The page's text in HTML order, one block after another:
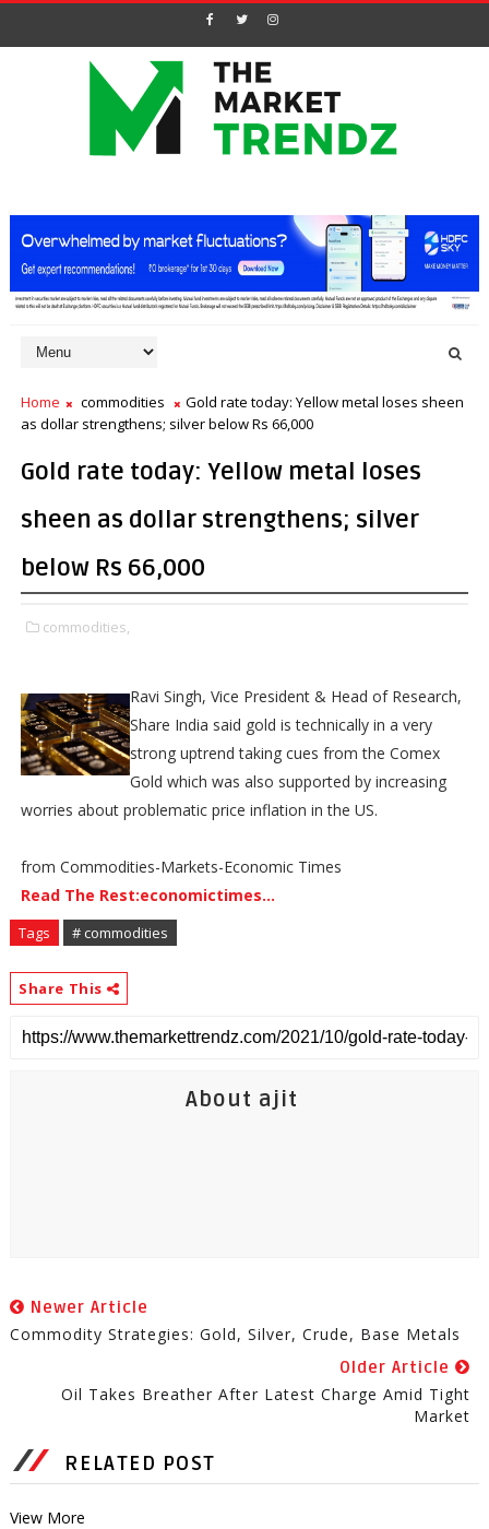
Home commodities
Gold rate today: Yellow metal loses sheen
as dollar strengthens; silver below Rs 66,000
Gold rate today: Yellow metal loses
sheen as dollar strengthens; silver
below Rs 66,000
commodities,
Ravi Singh, Vice President & Head of Research,
Share India said gold is technically in a very
strong uptrend taking cues from the Comex
Gold which was also supported by increasing
worries about problematic price inflation in the US.
from Commodities-Markets-Economic Times
Read The Rest:economictimes...
Tags # commodities
Share This
About ajit
Newer Article
Commodity Strategies: Gold, Silver, Crude, Base Metals
Older Article
Oil Takes Breather After Latest Charge Amid Tight
Market
RELATED POST
View More